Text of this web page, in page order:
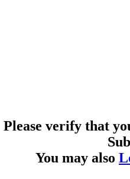
Please verify that
You may also